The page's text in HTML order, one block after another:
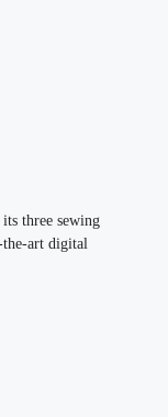
three sewing
the-art digital